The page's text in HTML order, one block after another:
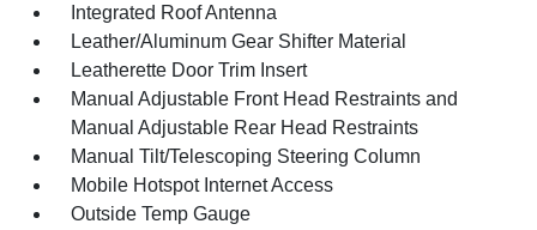
Integrated Roof Antenna
Leather/Aluminum Gear Shifter Material
Leatherette Door Trim Insert
Manual Adjustable Front Head Restraints and
Manual Adjustable Rear Head Restraints
Manual Tilt/Telescoping Steering Column
Mobile Hotspot Internet Access
Outside Temp Gauge